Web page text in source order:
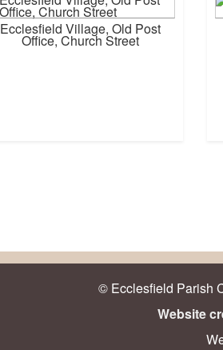
Ecclesfield Village, Old Post
Office, Church Street
© Ecclesfield Parish
Website